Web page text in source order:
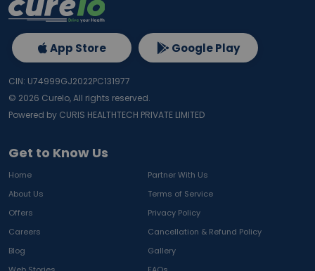
Get to Know Us
Home
Partner With Us
About Us
Terms of Service
Offers
Privacy Policy
Careers
Cancellation & Refund Policy
Blog
Gallery
App Store Google Play
CIN: U74999GJ2022PC131977
© 2026 Curelo, All rights reserved.
Powered by CURIS HEALTHTECH PRIVATE LIMITED